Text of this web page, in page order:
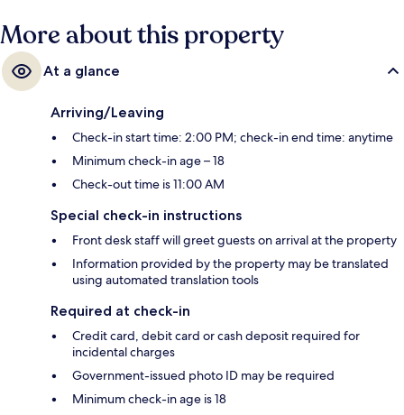
More about this property
At a glance
Arriving/Leaving
Check-in start time: 2:00 PM; check-in end time: anytime
Minimum check-in age – 18
Check-out time is 11:00 AM
Special check-in instructions
Front desk staff will greet guests on arrival at the property
Information provided by the property may be translated
using automated translation tools
Required at check-in
Credit card, debit card or cash deposit required for
incidental charges
Government-issued photo ID may be required
Minimum check-in age is 18